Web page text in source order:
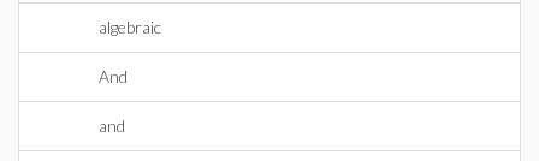
algebraic
And
and